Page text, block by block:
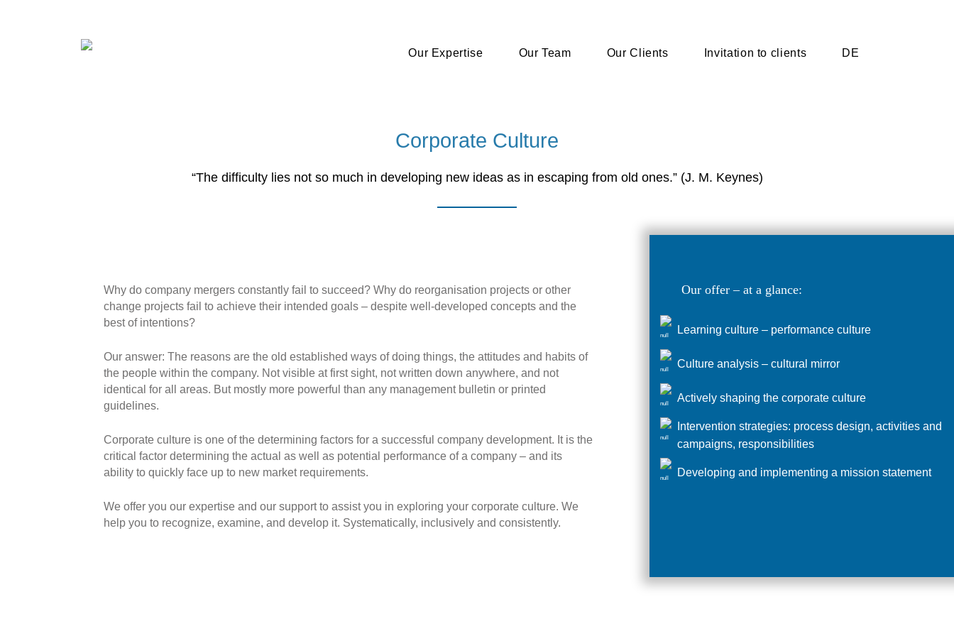
Our Expertise Our Team Our Clients Invitation to clients DE
Corporate Culture
“The difficulty lies not so much in developing new ideas as in escaping from old ones.” (J. M. Keynes)
Why do company mergers constantly fail to succeed? Why do reorganisation projects or other
change projects fail to achieve their intended goals – despite well-developed concepts and the
best of intentions?
Our answer: The reasons are the old established ways of doing things, the attitudes and habits of
the people within the company. Not visible at first sight, not written down anywhere, and not
identical for all areas. But mostly more powerful than any management bulletin or printed
guidelines.
Corporate culture is one of the determining factors for a successful company development. It is the
critical factor determining the actual as well as potential performance of a company – and its
ability to quickly face up to new market requirements.
We offer you our expertise and our support to assist you in exploring your corporate culture. We
help you to recognize, examine, and develop it. Systematically, inclusively and consistently.
Our offer – at a glance:
Learning culture – performance culture
Culture analysis – cultural mirror
Actively shaping the corporate culture
Intervention strategies: process design, activities and
campaigns, responsibilities
Developing and implementing a mission statement